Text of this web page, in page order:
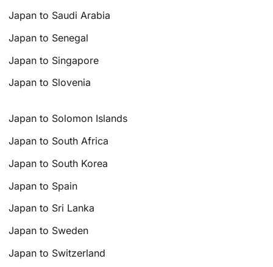
Japan to Saudi Arabia
Japan to Senegal
Japan to Singapore
Japan to Slovenia
Japan to Solomon Islands
Japan to South Africa
Japan to South Korea
Japan to Spain
Japan to Sri Lanka
Japan to Sweden
Japan to Switzerland